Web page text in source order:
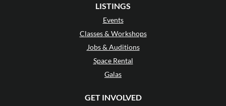
LISTINGS
Events
Classes & Workshops
Jobs & Auditions
Space Rental
Galas
GET INVOLVED